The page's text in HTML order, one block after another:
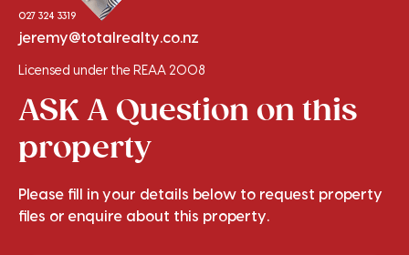
027 324 3319
jeremy@totalrealty.co.nz
Licensed under the REAA 2008
ASK A Question on this
property
Please fill in your details below to request property
files or enquire about this property.